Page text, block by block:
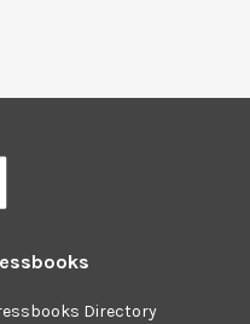
Directory